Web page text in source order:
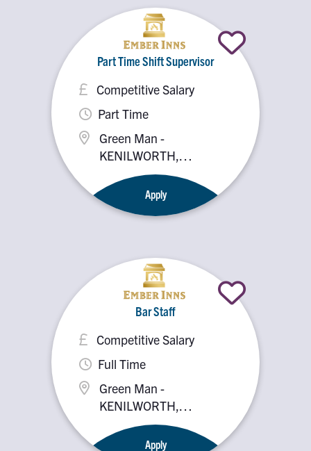
Part Time Shift Supervisor
Competitive Salary
Green Man -
KENILWORTH,
Kenilworth, CV8 1HS
Part Time
Apply
Bar Staff
Competitive Salary
Green Man -
KENILWORTH,
Kenilworth, CV8 1HS
Full Time
Apply